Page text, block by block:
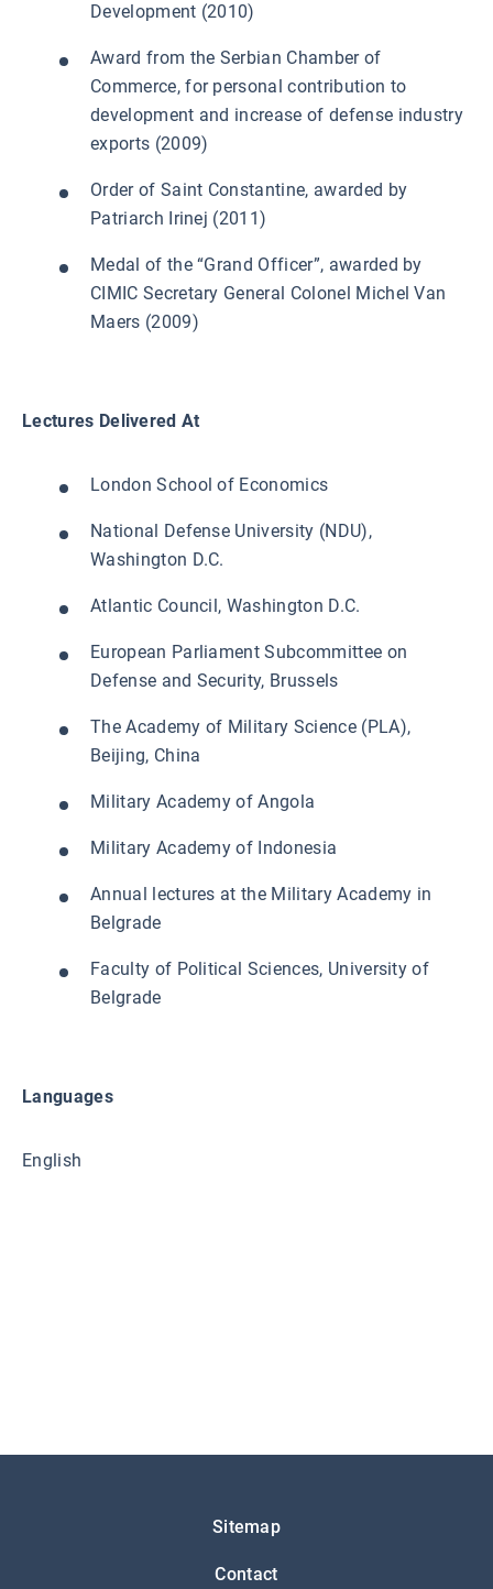
Development (2010)
Award from the Serbian Chamber of
Commerce, for personal contribution to
development and increase of defense industry
exports (2009)
Order of Saint Constantine, awarded by
Patriarch Irinej (2011)
Medal of the “Grand Officer”, awarded by
CIMIC Secretary General Colonel Michel Van
Maers (2009)
Lectures Delivered At
London School of Economics
National Defense University (NDU),
Washington D.C.
Atlantic Council, Washington D.C.
European Parliament Subcommittee on
Defense and Security, Brussels
The Academy of Military Science (PLA),
Beijing, China
Military Academy of Angola
Military Academy of Indonesia
Annual lectures at the Military Academy in
Belgrade
Faculty of Political Sciences, University of
Belgrade
Languages
English
Sitemap
Contact